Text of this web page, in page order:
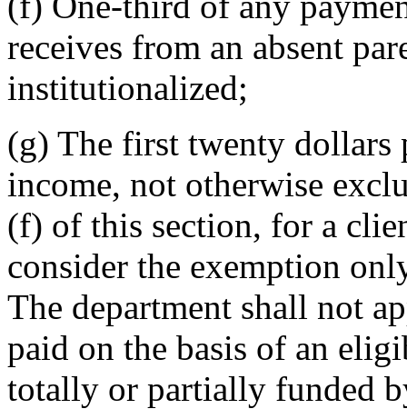
receives from an absent
institutionalized;
(g) The first twenty dollars
income, not otherwise
(f) of this section, for a
consider the exemption
The department shall not
paid on the basis of an
totally or partially funded